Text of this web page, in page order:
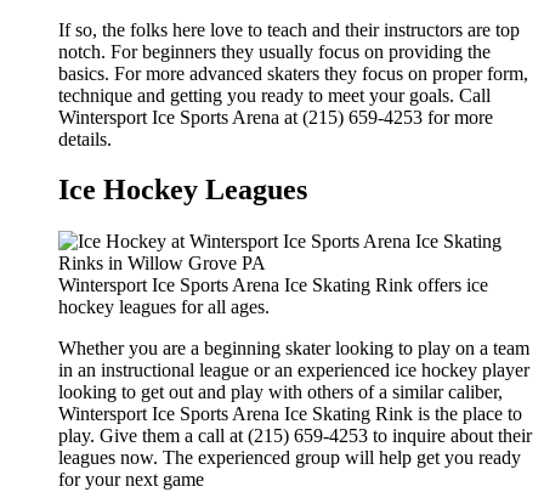
If so, the folks here love to teach and their instructors are top
notch. For beginners they usually focus on providing the
basics. For more advanced skaters they focus on proper form,
technique and getting you ready to meet your goals. Call
Wintersport Ice Sports Arena at (215) 659-4253 for more
details.
Ice Hockey Leagues
Wintersport Ice Sports Arena Ice Skating Rink offers ice
hockey leagues for all ages.
Whether you are a beginning skater looking to play on a team
in an instructional league or an experienced ice hockey player
looking to get out and play with others of a similar caliber,
Wintersport Ice Sports Arena Ice Skating Rink is the place to
play. Give them a call at (215) 659-4253 to inquire about their
leagues now. The experienced group will help get you ready
for your next game